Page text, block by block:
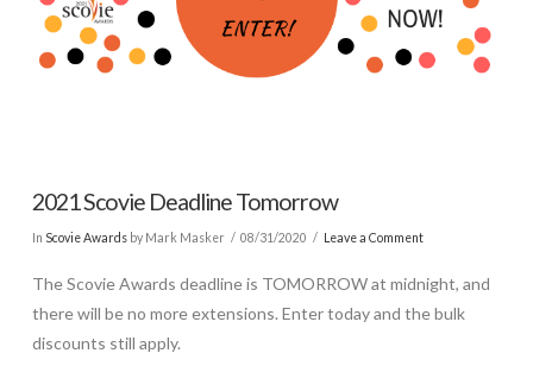
2021 Scovie Deadline Tomorrow
In Scovie Awardsby Mark Masker 08/31/2020 Leave a Comment
The Scovie Awards deadline is TOMORROW at midnight, and
there will be no more extensions. Enter today and the bulk
discounts still apply.